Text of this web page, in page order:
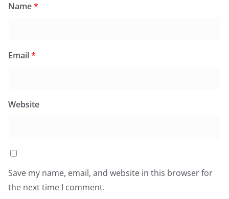
Name*
Email*
Website
Save my name, email, and website in this browser for
the next time I comment.